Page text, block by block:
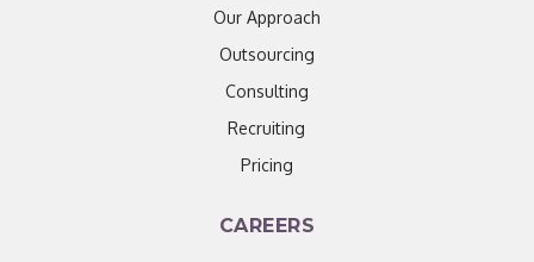
Our Approach
Outsourcing
Consulting
Recruiting
Pricing
CAREERS